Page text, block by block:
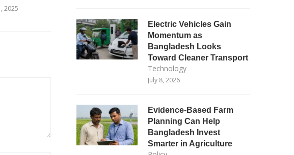
2025
Electric Vehicles Gain
Momentum as
Bangladesh Looks
Toward Cleaner Transport
Technology
July 8, 2026
Evidence-Based Farm
Planning Can Help
Bangladesh Invest
Smarter in Agriculture